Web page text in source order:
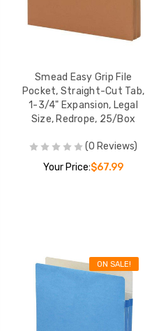
Smead Easy Grip File
Pocket, Straight-Cut Tab,
1-3/4" Expansion, Legal
Size, Redrope, 25/Box
(0 Reviews)
Your Price:$67.99
ON SALE!